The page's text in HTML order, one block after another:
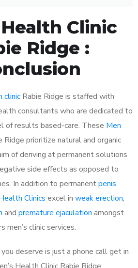
Health Clinic
Ridge :
clinic Rabie Ridge is staffed with
consultants who are dedicated to
of results based-care. These Men
Ridge prioritize natural and organic
of deriving at permanent solutions
side effects as opposed to
In addition to permanentpenis
Clinics excel in weak erection,
and premature ejaculation amongst
men’s clinic services.
deserve is just a phone call get in
Health Clinic Rabie Ridge: